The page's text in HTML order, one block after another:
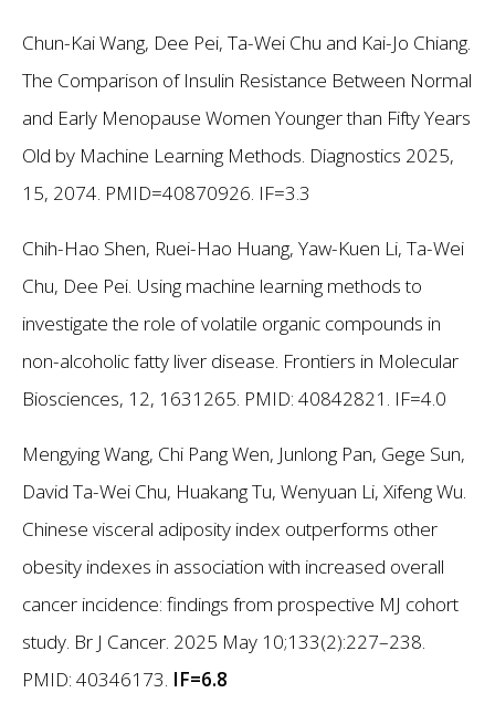
Chun-Kai Wang, Dee Pei, Ta-Wei Chu and Kai-Jo Chiang.
The Comparison of Insulin Resistance Between Normal
and Early Menopause Women Younger than Fifty Years
Old by Machine Learning Methods. Diagnostics 2025,
15, 2074. PMID=40870926. IF=3.3
Chih-Hao Shen, Ruei-Hao Huang, Yaw-Kuen Li, Ta-Wei
Chu, Dee Pei. Using machine learning methods to
investigate the role of volatile organic compounds in
non-alcoholic fatty liver disease. Frontiers in Molecular
Biosciences, 12, 1631265. PMID: 40842821. IF=4.0
Mengying Wang, Chi Pang Wen, Junlong Pan, Gege Sun,
David Ta-Wei Chu, Huakang Tu, Wenyuan Li, Xifeng Wu.
Chinese visceral adiposity index outperforms other
obesity indexes in association with increased overall
cancer incidence: findings from prospective MJ cohort
study. Br J Cancer. 2025 May 10;133(2):227–238.
PMID: 40346173. IF=6.8